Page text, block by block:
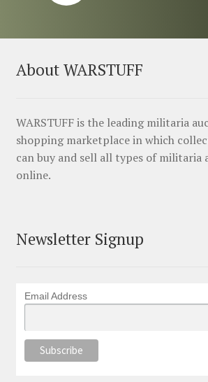
About WARSTUFF
WARSTUFF is the leading militaria
shopping marketplace in which
can buy and sell all types of militaria
online.
Newsletter Signup
Email Address